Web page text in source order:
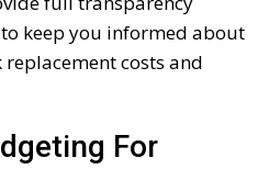
keep you informed about
costs and
For